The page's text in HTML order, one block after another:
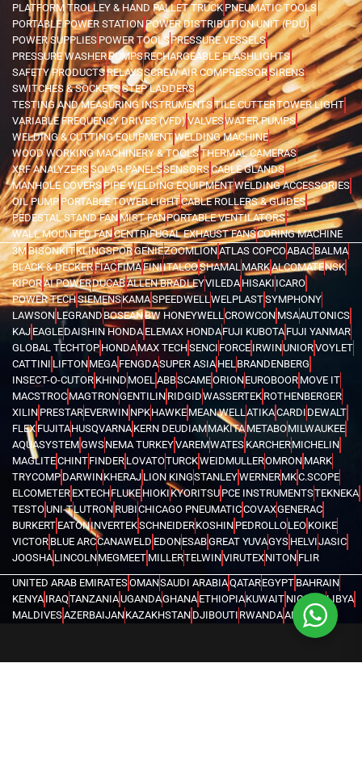
PLATFORM TROLLEY & HAND PALLET TRUCKPNEUMATIC TOOLS
PORTABLE POWER STATIONPOWER DISTRIBUTION UNIT (PDU)
POWER SUPPLIES POWER TOOLSPRESSURE VESSELS
PRESSURE WASHERPUMPSRECHARGEABLE FLASHLIGHTS
SAFETY PRODUCTSRELAYSSCREW AIR COMPRESSORSIRENS
SWITCHES & SOCKETSSTEP LADDERS
TESTING AND MEASURING INSTRUMENTSTILE CUTTERTOWER LIGHT
VARIABLE FREQUENCY DRIVES (VFD)VALVESWATER PUMPS
WELDING & CUTTING EQUIPMENTWELDING MACHINE
WOOD WORKING MACHINERY & TOOLSTHERMAL CAMERAS
XRF ANALYZERSSOLAR PANELSSENSORSCABLE GLANDS
MANHOLE COVERSPIPE WELDING EQUIPMENTWELDING ACCESSORIES
OIL PUMPPORTABLE TOWER LIGHTCABLE ROLLERS & GUIDES
PEDESTAL STAND FANMIST FANPORTABLE VENTILATORS
WALL MOUNTED FANCENTRIFUGAL EXHAUST FANSCORING MACHINE
3MBISONKITKLINGSPORGENIEZOOMLIONATLAS COPCOABAC BALMA
BLACK & DECKERFIACFIMAFINIITALCOSHAMAL MARKALCOMATENSK
KIPORAI POWERDUCABALLEN BRADLEYVILEDA HISAKI ICARO
POWER TECHSIEMENSKAMASPEEDWELL WELPLASTSYMPHONY
LAWSON LEGRAND BOSEANBW HONEYWELL CROWCON MSAAUTONICS
KAJ EAGLEDAISHIN HONDA ELEMAX HONDAFUJI KUBOTA FUJI YANMAR
GLOBAL TECHTOP HONDAMAX TECHSENCI FORCE IRWINUNIORVOYLET
CATTINI LIFTONMEGA FENGDASUPER ASIA HEL BRANDENBERG
INSECT-O-CUTOR KHIND MOEL ABBSCAMEORIONEUROBOOR MOVE IT
MACSTROC MAGTRONGENTILIN RIDGIDWASSERTEK ROTHENBERGER
XILIN PRESTAREVERWIN NPKHAWKE MEAN WELL ATIKACARDI DEWALT
FLEX FUJITAHUSQVARNA KERN DEUDIAMMAKITA METABOMILWAUKEE
AQUASYSTEMGWSNEMA TURKEYVAREMWATES KARCHERMICHELIN
MAGLITECHINTFINDER LOVATOTURCKWEIDMULLEROMRON MARK
TRYCOMP DARWINKHERAJ LION KINGSTANLEYWERNERMKC.SCOPE
ELCOMETER EXTECHFLUKE HIOKI KYORITSU PCE INSTRUMENTSTEKNEKA
TESTOUNI-TLUTRON RUBICHICAGO PNEUMATICCOVAXGENERAC
BURKERT EATONINVERTEKSCHNEIDERKOSHIN PEDROLLOLEO KOIKE
VICTOR BLUE ARCCANAWELD EDONESABGREAT YUVAGYS HELVIJASIC
JOOSHA LINCOLNMEGMEET MILLERTELWINVIRUTEXNITON FLIR
UNITED ARAB EMIRATESOMANSAUDI ARABIAQATAREGYPT BAHRAIN
KENYA IRAQTANZANIAUGANDAGHANA ETHIOPIAKUWAIT NIGERIALIBYA
MALDIVESAZERBAIJANKAZAKHSTAN DJIBOUTI RWANDAANGOLA